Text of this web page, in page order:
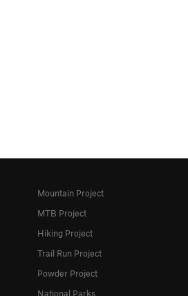
Mountain Project
MTB Project
Hiking Project
Trail Run Project
Powder Project
National Parks